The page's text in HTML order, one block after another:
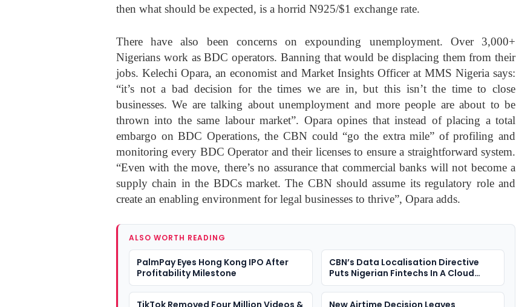
then what should be expected, is a horrid N925/$1 exchange rate.
There have also been concerns on expounding unemployment. Over 3,000+
Nigerians work as BDC operators. Banning that would be displacing them from their
jobs. Kelechi Opara, an economist and Market Insights Officer at MMS Nigeria says:
“it’s not a bad decision for the times we are in, but this isn’t the time to close
businesses. We are talking about unemployment and more people are about to be
thrown into the same labour market”. Opara opines that instead of placing a total
embargo on BDC Operations, the CBN could “go the extra mile” of profiling and
monitoring every BDC Operator and their licenses to ensure a straightforward system.
“Even with the move, there’s no assurance that commercial banks will not become a
supply chain in the BDCs market. The CBN should assume its regulatory role and
create an enabling environment for legal businesses to thrive”, Opara adds.
ALSO WORTH READING
PalmPay Eyes Hong Kong IPO After
Profitability Milestone
CBN’s Data Localisation Directive
Puts Nigerian Fintechs In A Cloud
Dilemma
TikTok Removed Four Million Videos &
New Airtime Decision Leaves